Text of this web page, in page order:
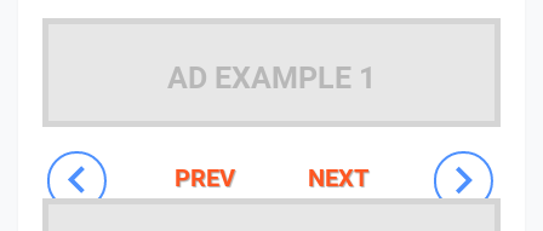
AD EXAMPLE 1
NEXT
PREV